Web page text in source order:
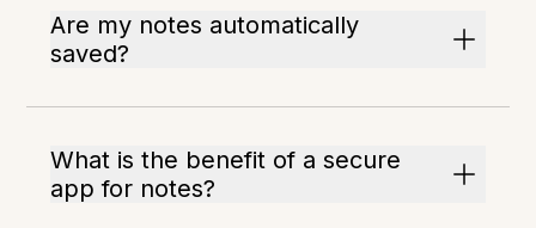
Are my notes automatically
saved?
What is the benefit of a secure
app for notes?